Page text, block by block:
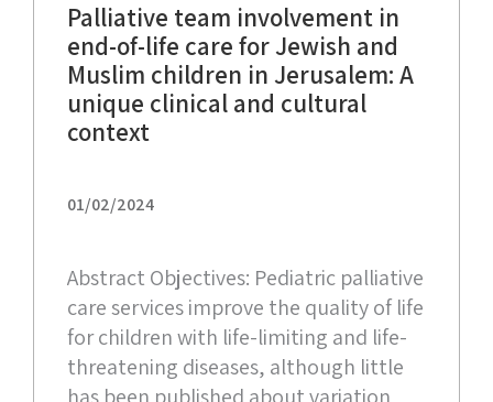
Palliative team involvement in
end-of-life care for Jewish and
Muslim children in Jerusalem: A
unique clinical and cultural
context
01/02/2024
Abstract Objectives: Pediatric palliative
care services improve the quality of life
for children with life-limiting and life-
threatening diseases, although little